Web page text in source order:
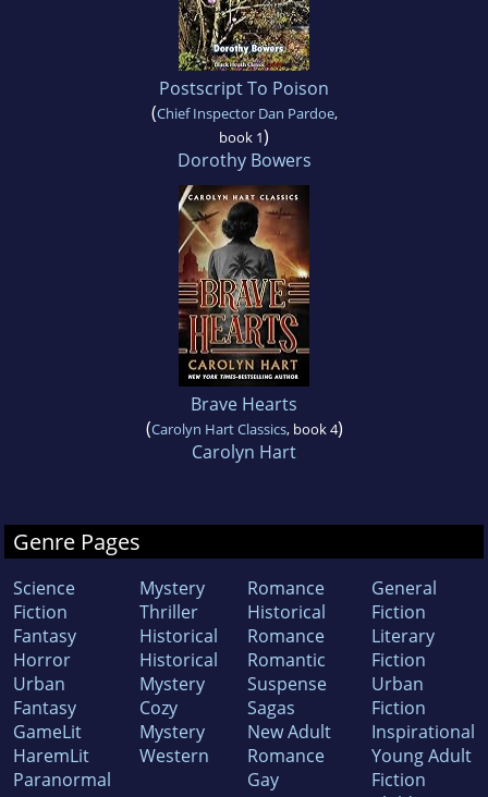
Postscript To Poison
(Chief Inspector Dan Pardoe,
book 1)
Dorothy Bowers
Brave Hearts
(Carolyn Hart Classics, book 4)
Carolyn Hart
Genre Pages
Science
Fiction
Fantasy
Horror
Urban
Fantasy
GameLit
HaremLit
Paranormal
Mystery
Thriller
Historical
Historical
Mystery
Cozy
Mystery
Western
Romance
Historical
Romance
Romantic
Suspense
Sagas
New Adult
Romance
Gay
General
Fiction
Literary
Fiction
Urban
Fiction
Inspirational
Young Adult
Fiction